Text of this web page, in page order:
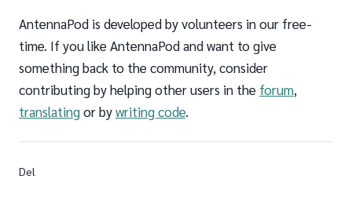
AntennaPod is developed by volunteers in our free-
time. If you like AntennaPod and want to give
something back to the community, consider
contributing by helping other users in the forum,
translatingor bywriting code.
Del